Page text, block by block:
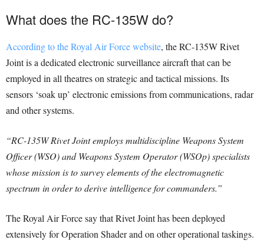
What does the RC-135W do?
According to the Royal Air Force website, the RC-135W Rivet
Joint is a dedicated electronic surveillance aircraft that can be
employed in all theatres on strategic and tactical missions. Its
sensors ‘soak up’ electronic emissions from communications, radar
and other systems.
“RC-135W Rivet Joint employs multidiscipline Weapons System
Officer (WSO) and Weapons System Operator (WSOp) specialists
whose mission is to survey elements of the electromagnetic
spectrum in order to derive intelligence for commanders.”
The Royal Air Force say that Rivet Joint has been deployed
extensively for Operation Shader and on other operational taskings.